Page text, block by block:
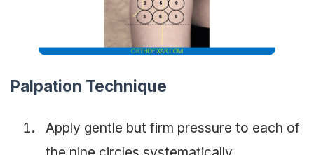
Palpation Technique
Apply gentle but firm pressure to each of